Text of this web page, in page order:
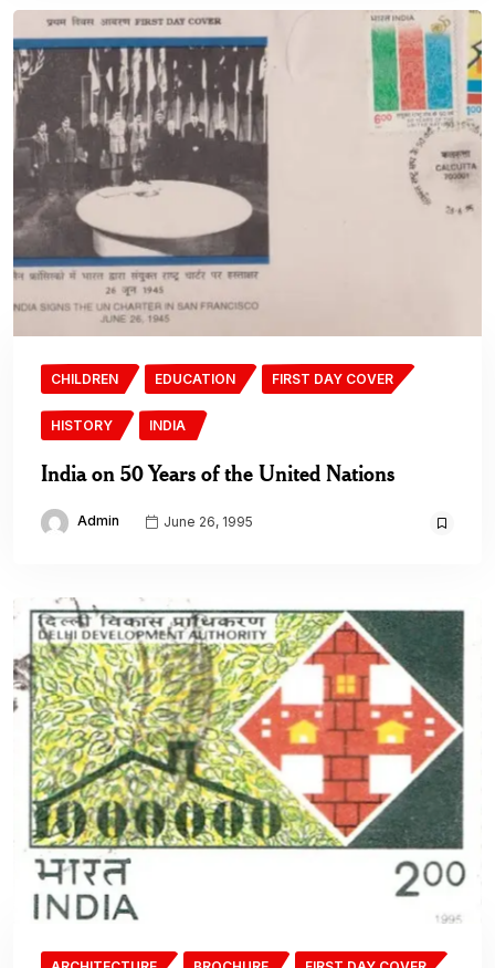
CHILDREN EDUCATION FIRST DAY COVER
HISTORY INDIA
India on 50 Years of the United Nations
Admin June 26, 1995